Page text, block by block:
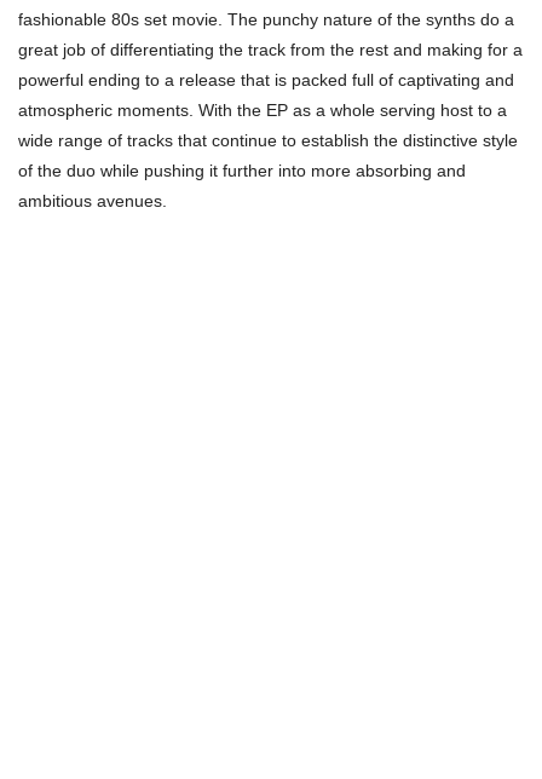
fashionable 80s set movie. The punchy nature of the synths do a
great job of differentiating the track from the rest and making for a
powerful ending to a release that is packed full of captivating and
atmospheric moments. With the EP as a whole serving host to a
wide range of tracks that continue to establish the distinctive style
of the duo while pushing it further into more absorbing and
ambitious avenues.